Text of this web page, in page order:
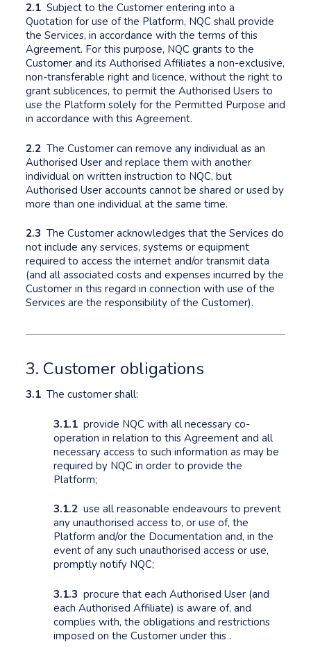
2.1 Subject to the Customer entering into a
Quotation for use of the Platform, NQC shall provide
the Services, in accordance with the terms of this
Agreement. For this purpose, NQC grants to the
Customer and its Authorised Affiliates a non-exclusive,
non-transferable right and licence, without the right to
grant sublicences, to permit the Authorised Users to
use the Platform solely for the Permitted Purpose and
in accordance with this Agreement.
2.2 The Customer can remove any individual as an
Authorised User and replace them with another
individual on written instruction to NQC, but
Authorised User accounts cannot be shared or used by
more than one individual at the same time.
2.3 The Customer acknowledges that the Services do
not include any services, systems or equipment
required to access the internet and/or transmit data
(and all associated costs and expenses incurred by the
Customer in this regard in connection with use of the
Services are the responsibility of the Customer).
3. Customer obligations
3.1 The customer shall:
3.1.1 provide NQC with all necessary co-
operation in relation to this Agreement and all
necessary access to such information as may be
required by NQC in order to provide the
Platform;
3.1.2 use all reasonable endeavours to prevent
any unauthorised access to, or use of, the
Platform and/or the Documentation and, in the
event of any such unauthorised access or use,
promptly notify NQC;
3.1.3 procure that each Authorised User (and
each Authorised Affiliate) is aware of, and
complies with, the obligations and restrictions
imposed on the Customer under this .